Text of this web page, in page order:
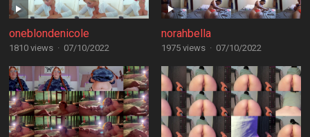
oneblondenicole
1810 views · 07/10/2022
norahbella
1975 views · 07/10/2022